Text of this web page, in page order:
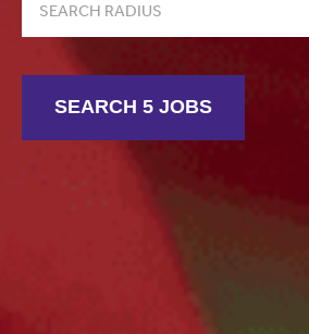
SEARCH RADIUS
SEARCH 5 JOBS